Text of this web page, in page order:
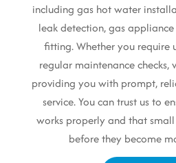
including gas hot water
leak detection, gas
fitting. Whether you require
regular maintenance
providing you with prompt,
service. You can trust us to
works properly and that small
before they become